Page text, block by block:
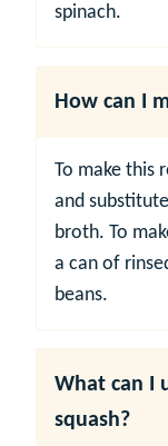
spinach.
How can I
To make this
and
broth. To
a can of
beans.
What can I
squash?